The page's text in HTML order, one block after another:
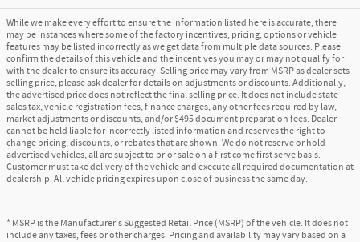
While we make every effort to ensure the information listed here is accurate, there
may be instances where some of the factory incentives, pricing, options or vehicle
features may be listed incorrectly as we get data from multiple data sources. Please
confirm the details of this vehicle and the incentives you may or may not qualify for
with the dealer to ensure its accuracy. Selling price may vary from MSRP as dealer sets
selling price, please ask dealer for details on adjustments or discounts. Additionally,
the advertised price does not reflect the final selling price. It does not include state
sales tax, vehicle registration fees, finance charges, any other fees required by law,
market adjustments or discounts, and/or $495 document preparation fees. Dealer
cannot be held liable for incorrectly listed information and reserves the right to
change pricing, discounts, or rebates that are shown. We do not reserve or hold
advertised vehicles, all are subject to prior sale on a first come first serve basis.
Customer must take delivery of the vehicle and execute all required documentation at
dealership. All vehicle pricing expires upon close of business the same day.
* MSRP is the Manufacturer's Suggested Retail Price (MSRP) of the vehicle. It does not
include any taxes, fees or other charges. Pricing and availability may vary based on a